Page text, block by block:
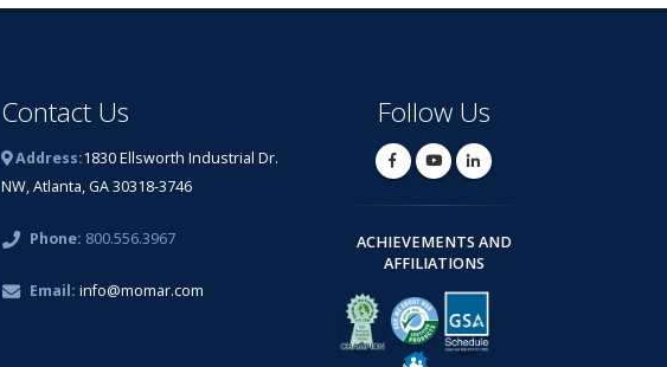
Contact Us
Address:1830 Ellsworth Industrial Dr.
NW, Atlanta, GA 30318-3746
Phone: 800.556.3967
Email: info@momar.com
Follow Us
ACHIEVEMENTS AND
AFFILIATIONS